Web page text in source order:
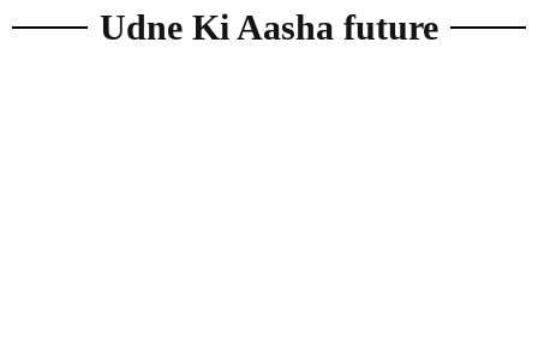
Udne Ki Aasha future